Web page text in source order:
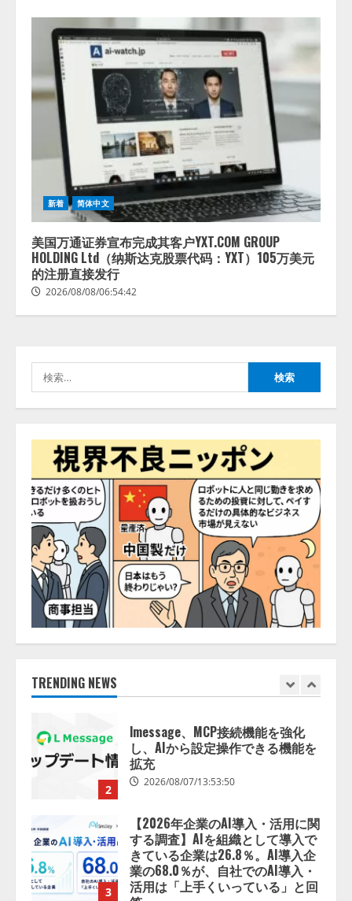
新着 简体中文
美国万通证券宣布完成其客户YXT.COM GROUP
HOLDING Ltd（纳斯达克股票代码：YXT）105万美元
的注册直接发行
2026/08/08/06:54:42
索:
TRENDING NEWS
2
lmessage、MCP接続機能を強化
し、AIから設定操作できる機能を
拡充
2026/08/07/13:53:50
3
【2026年企業のAI導入・活用に関
する調査】AIを組織として導入で
きている企業は26.8％。AI導入企
業の68.0％が、自社でのAI導入・
活用は「上手くいっている」と回
答
ナレッジワーク、AIエンジニア油
の業界特化LLM」の開発とAI研究
2026/08/07/10:54:31
5
「TinhVan Technologies JSC.」と業
務提携
2026/08/06/14:54:32
1
【開催報告】次世代AIプラットフ
ォーム「TAIZA」および新サービ
スに関する記者発表会を開催
2026/08/07/17:53:45
2
lmessage、MCP接続機能を強化
し、AIから設定操作できる機能を
3
する調査】AIを組織として導入で
きている企業は26.8％。AI導入企
業の68.0％が、自社でのAI導入・
活用は「上手くいっている」と回
2026/08/07/13:53:50
4
ナレッジワーク、AIエンジニア油
井 誠（@myui）が入社。「セール
スAIエージェントOS」「営業領域
の業界特化LLM」の開発とAI研究
開発をリード